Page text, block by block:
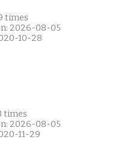
times
2026-08-05
10-28
times
2026-08-05
11-29